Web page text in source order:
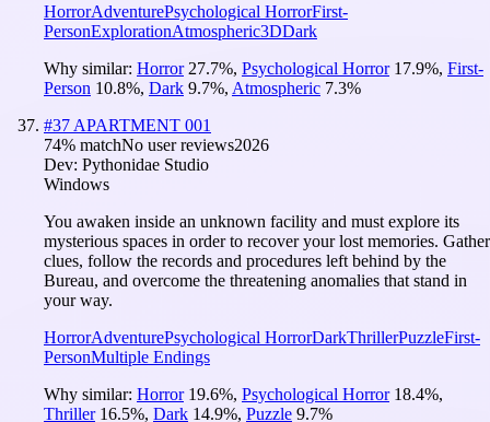
HorrorAdventurePsychological HorrorFirst-
PersonExplorationAtmospheric3DDark
Why similar: Horror 27.7%, Psychological Horror 17.9%, First-
Person 10.8%, Dark 9.7%, Atmospheric 7.3%
#37 APARTMENT 001
74% matchNo user reviews2026
Dev: Pythonidae Studio
Windows
You awaken inside an unknown facility and must explore its
mysterious spaces in order to recover your lost memories. Gather
clues, follow the records and procedures left behind by the
Bureau, and overcome the threatening anomalies that stand in
your way.
HorrorAdventurePsychological HorrorDarkThrillerPuzzleFirst-
PersonMultiple Endings
Why similar: Horror 19.6%, Psychological Horror 18.4%,
Thriller 16.5%, Dark 14.9%, Puzzle 9.7%